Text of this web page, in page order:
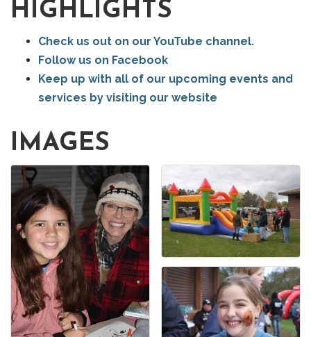
HIGHLIGHTS
Check us out on our YouTube channel.
Follow us on Facebook
Keep up with all of our upcoming events and
services by visiting our website
IMAGES